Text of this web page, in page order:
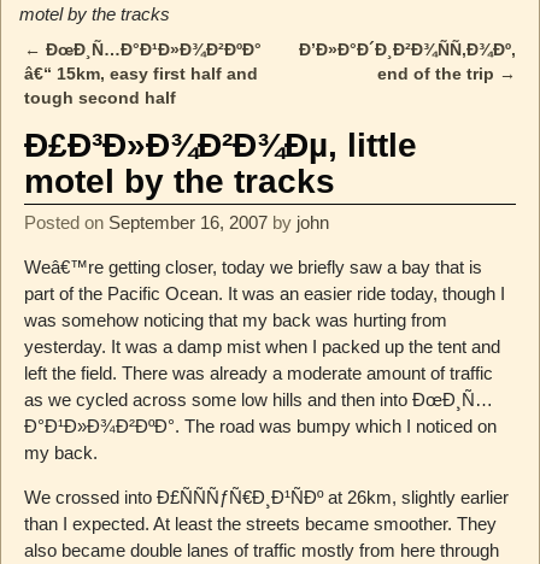
motel by the tracks
Post navigation
← ÐœÐ¸Ñ…Ð°Ð¹Ð»Ð¾Ð²ÐºÐ°
â€“ 15km, easy first half and
tough second half
Ð’Ð»Ð°Ð´Ð¸Ð²Ð¾ÑÑ‚Ð¾Ðº,
end of the trip →
Ð£Ð³Ð»Ð¾Ð²Ð¾Ðµ, little
motel by the tracks
Posted on September 16, 2007 by john
Weâ€™re getting closer, today we briefly saw a bay that is
part of the Pacific Ocean. It was an easier ride today, though I
was somehow noticing that my back was hurting from
yesterday. It was a damp mist when I packed up the tent and
left the field. There was already a moderate amount of traffic
as we cycled across some low hills and then into ÐœÐ¸Ñ…
Ð°Ð¹Ð»Ð¾Ð²ÐºÐ°. The road was bumpy which I noticed on
my back.
We crossed into Ð£ÑÑÑƒÑ€Ð¸Ð¹ÑÐº at 26km, slightly earlier
than I expected. At least the streets became smoother. They
also became double lanes of traffic mostly from here through